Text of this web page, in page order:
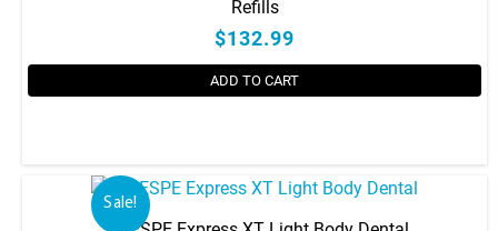
Refills
$132.99
ADD TO CART
Sale!